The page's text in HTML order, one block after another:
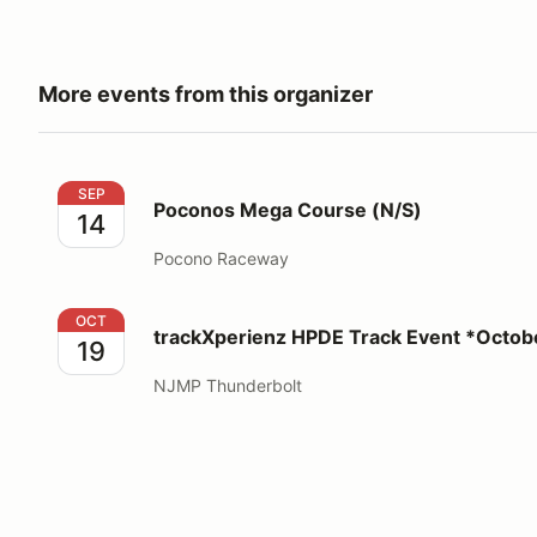
More events from this organizer
Poconos Mega Course (N/S)
SEP
14 Poconos Mega Course (N/S)
Pocono Raceway
trackXperienz HPDE Track Event *OctoberFAST*
OCT
19 trackXperienz HPDE Track Event
NJMP Thunderbolt